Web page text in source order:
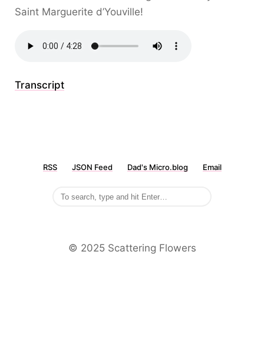
Saint Marguerite d’Youville!
Transcript
RSS JSON Feed Dad's Micro.blog Email
©️ 2025 Scattering Flowers